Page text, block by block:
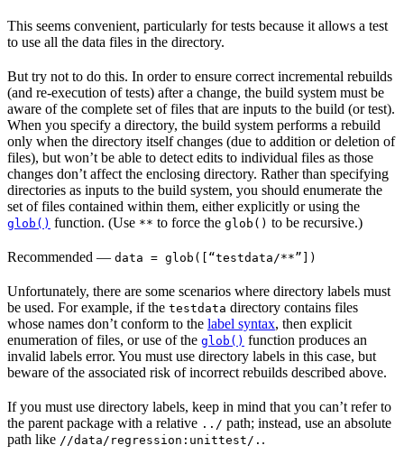
This seems convenient, particularly for tests because it allows a test
to use all the data files in the directory.
But try not to do this. In order to ensure correct incremental rebuilds
(and re-execution of tests) after a change, the build system must be
aware of the complete set of files that are inputs to the build (or test).
When you specify a directory, the build system performs a rebuild
only when the directory itself changes (due to addition or deletion of
files), but won’t be able to detect edits to individual files as those
changes don’t affect the enclosing directory. Rather than specifying
directories as inputs to the build system, you should enumerate the
set of files contained within them, either explicitly or using the
glob() function. (Use ** to force the glob() to be recursive.)
Recommended — data = glob([“testdata/**”])
Unfortunately, there are some scenarios where directory labels must
be used. For example, if the testdata directory contains files
whose names don’t conform to the label syntax, then explicit
enumeration of files, or use of the glob() function produces an
invalid labels error. You must use directory labels in this case, but
beware of the associated risk of incorrect rebuilds described above.
If you must use directory labels, keep in mind that you can’t refer to
the parent package with a relative ../ path; instead, use an absolute
path like //data/regression:unittest/. .